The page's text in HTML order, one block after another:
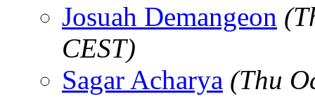
Josuah Demangeon
CEST)
Sagar Acharya (Thu